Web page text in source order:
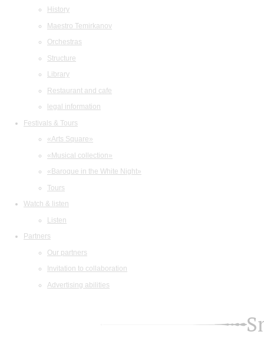
History
Maestro Temirkanov
Orchestras
Structure
Library
Restaurant and cafe
legal information
Festivals & Tours
«Arts Square»
«Musical collection»
«Baroque in the White Night»
Tours
Watch & listen
Listen
Partners
Our partners
Invitation to collaboration
Advertising abilities